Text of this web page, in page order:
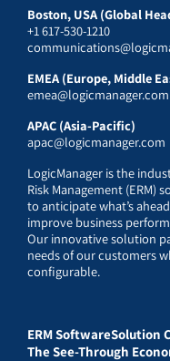
Boston, USA (Global
+1 617-530-1210
EMEA (Europe, Middle
emea@logicmanager.com
APAC (Asia-Pacific)
apac@logicmanager.com
LogicManager is the
Risk Management (ERM)
to anticipate what’s
improve business
Our innovative solution
needs of our customers
configurable.
ERM SoftwareSolution
The See-Through